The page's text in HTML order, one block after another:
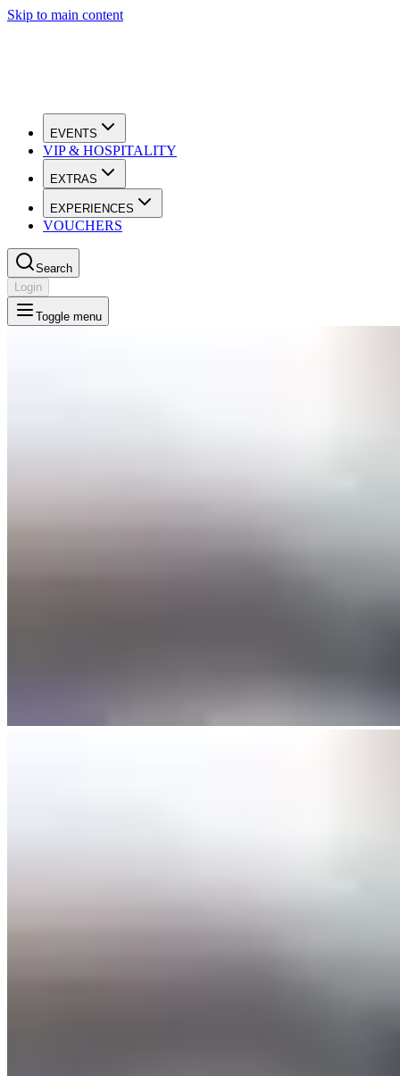
Skip to main content
EVENTS
VIP & HOSPITALITY
EXTRAS
EXPERIENCES
VOUCHERS
Search
Login
Toggle menu